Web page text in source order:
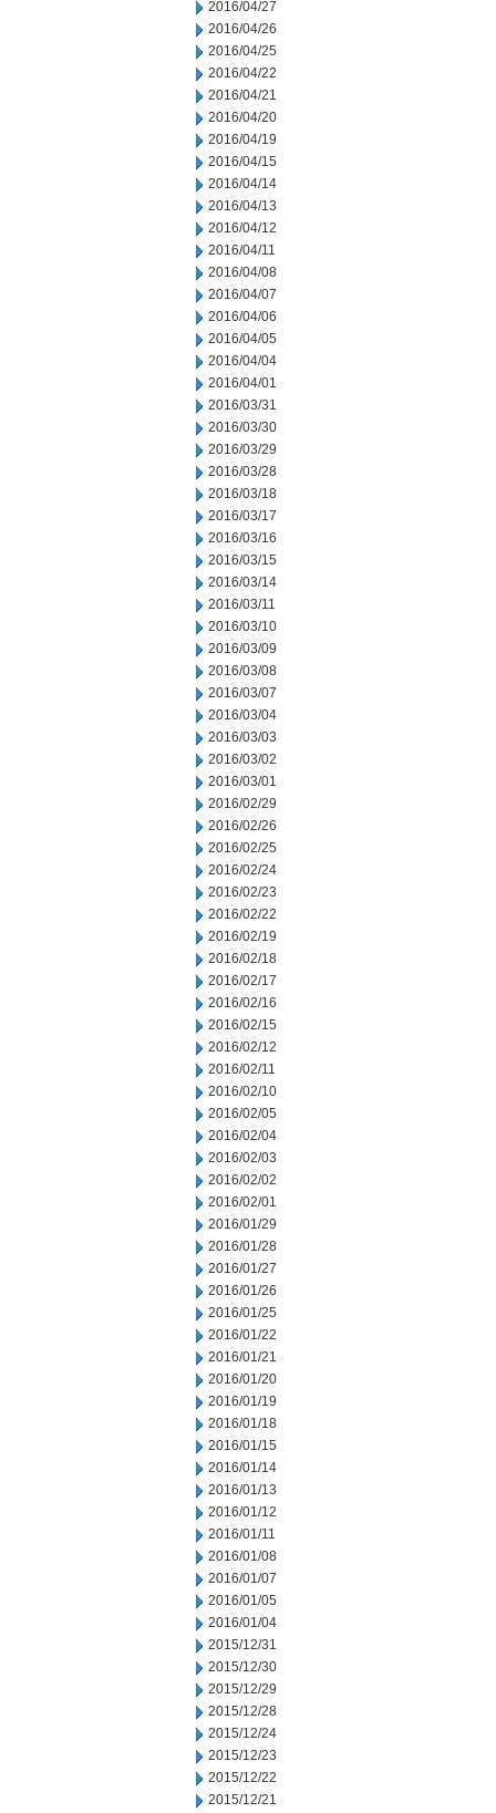
2016/04/27
2016/04/26
2016/04/25
2016/04/22
2016/04/21
2016/04/20
2016/04/19
2016/04/15
2016/04/14
2016/04/13
2016/04/12
2016/04/11
2016/04/08
2016/04/07
2016/04/06
2016/04/05
2016/04/04
2016/04/01
2016/03/31
2016/03/30
2016/03/29
2016/03/28
2016/03/18
2016/03/17
2016/03/16
2016/03/15
2016/03/14
2016/03/11
2016/03/10
2016/03/09
2016/03/08
2016/03/07
2016/03/04
2016/03/03
2016/03/02
2016/03/01
2016/02/29
2016/02/26
2016/02/25
2016/02/24
2016/02/23
2016/02/22
2016/02/19
2016/02/18
2016/02/17
2016/02/16
2016/02/15
2016/02/12
2016/02/11
2016/02/10
2016/02/05
2016/02/04
2016/02/03
2016/02/02
2016/02/01
2016/01/29
2016/01/28
2016/01/27
2016/01/26
2016/01/25
2016/01/22
2016/01/21
2016/01/20
2016/01/19
2016/01/18
2016/01/15
2016/01/14
2016/01/13
2016/01/12
2016/01/11
2016/01/08
2016/01/07
2016/01/05
2016/01/04
2015/12/31
2015/12/30
2015/12/29
2015/12/28
2015/12/24
2015/12/23
2015/12/22
2015/12/21